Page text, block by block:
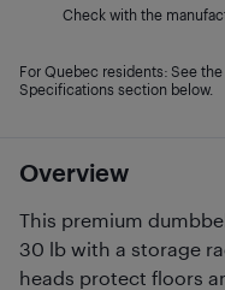
Overview
This premium
30 lb with a storage
heads protect floors
Check with the
For Quebec residents: See
Specifications section below.